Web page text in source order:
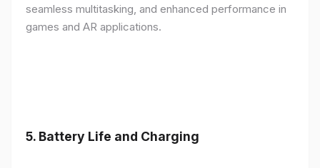
seamless multitasking, and enhanced performance in
games and AR applications.
5. Battery Life and Charging